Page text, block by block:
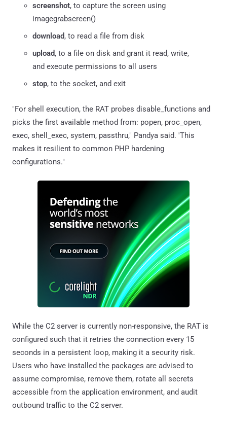
screenshot, to capture the screen using
imagegrabscreen()
download, to read a file from disk
upload, to a file on disk and grant it read, write,
and execute permissions to all users
stop, to the socket, and exit
"For shell execution, the RAT probes disable_functions and
picks the first available method from: popen, proc_open,
exec, shell_exec, system, passthru," Pandya said. 'This
makes it resilient to common PHP hardening
configurations."
While the C2 server is currently non-responsive, the RAT is
configured such that it retries the connection every 15
seconds in a persistent loop, making it a security risk.
Users who have installed the packages are advised to
assume compromise, remove them, rotate all secrets
accessible from the application environment, and audit
outbound traffic to the C2 server.